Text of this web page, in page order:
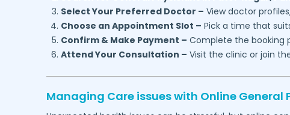
Select Your Preferred Doctor – View doctor
Choose an Appointment Slot – Pick a time that
Confirm & Make Payment – Complete the booking
Attend Your Consultation – Visit the clinic or join
Managing Care issues with Online